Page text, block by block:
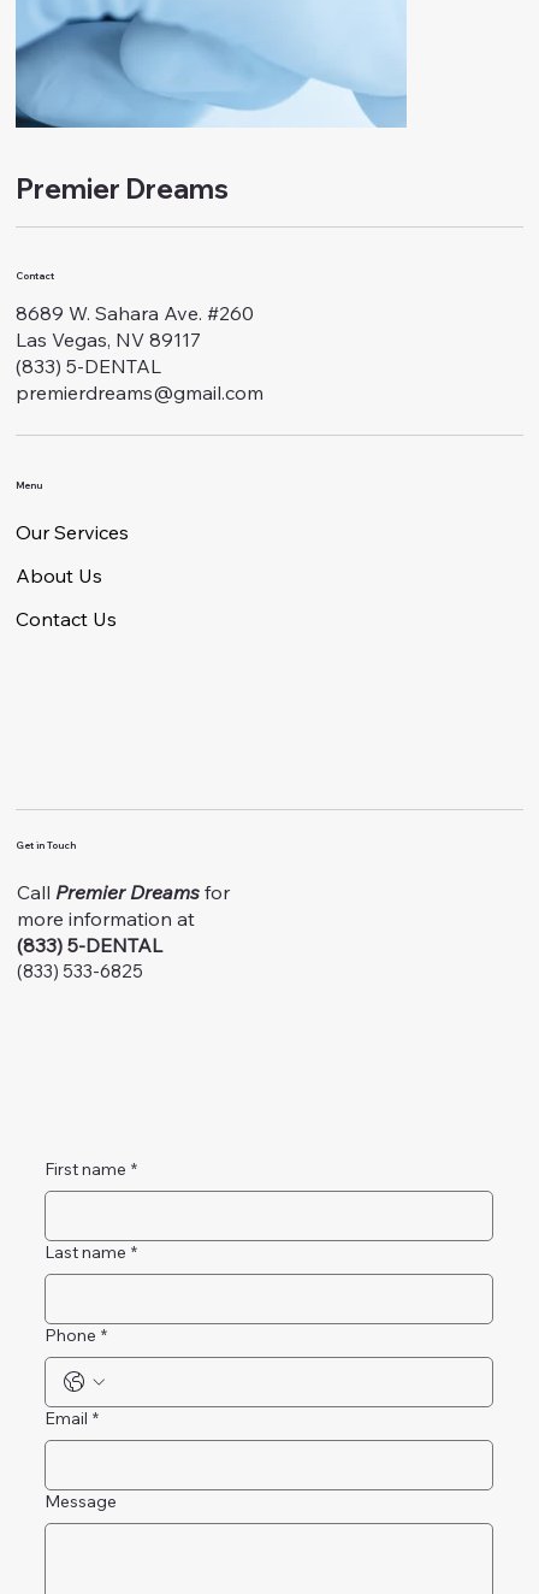
Premier Dreams
Contact
8689 W. Sahara Ave. #260
Las Vegas, NV 89117
(833) 5-DENTAL
premierdreams@gmail.com
Menu
Our Services
About Us
Contact Us
Get in Touch
Call Premier Dreams for
more information at
(833) 5-DENTAL
(833) 533-6825
First name *
Last name *
Phone *
Email *
Message